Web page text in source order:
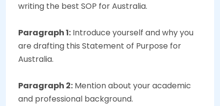
writing the best SOP for Australia.
Paragraph 1: Introduce yourself and why you
are drafting this Statement of Purpose for
Australia.
Paragraph 2: Mention about your academic
and professional background.